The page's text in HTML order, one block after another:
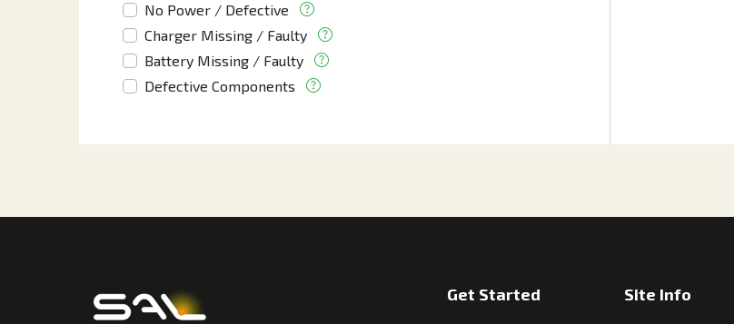
No Power / Defective
Charger Missing / Faulty
Battery Missing / Faulty
Defective Components
Get Started Site Info